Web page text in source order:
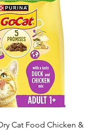
Cat Food Chicken &